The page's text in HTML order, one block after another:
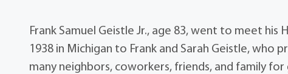
Frank Samuel Geistle Jr., age 83, went to meet his
1938 in Michigan to Frank and Sarah Geistle, who
many neighbors, coworkers, friends, and family